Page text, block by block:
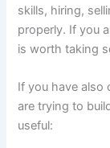
skills, hiring,
properly. If you
is worth taking
If you have also
are trying to
useful: